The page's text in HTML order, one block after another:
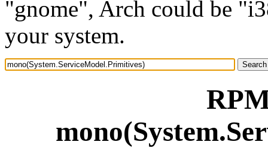
"gnome", Arch could be
your system.